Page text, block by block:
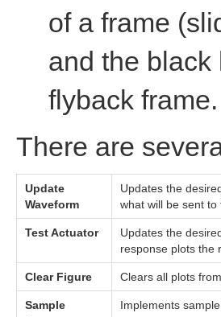
of a frame
and the
flyback frame.
There are
Update
Waveform
Updates the
what will be sent
Test Actuator
Updates the
response plots the
Clear Figure Clears all plots
Sample
Implements